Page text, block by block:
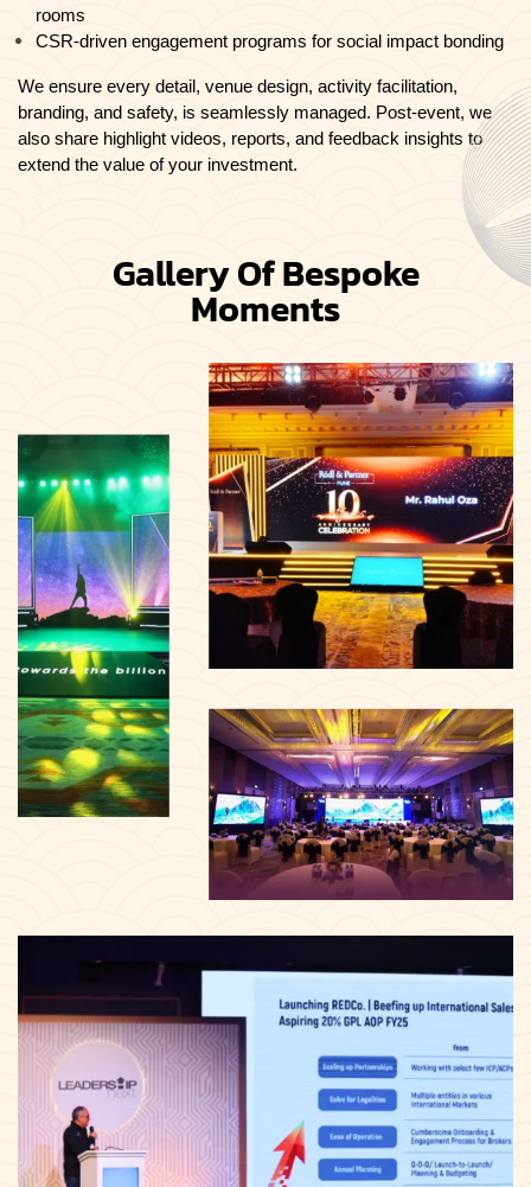
rooms
CSR-driven engagement programs for social impact bonding
We ensure every detail, venue design, activity facilitation,
branding, and safety, is seamlessly managed. Post-event, we
also share highlight videos, reports, and feedback insights to
extend the value of your investment.
Gallery Of Bespoke
Moments